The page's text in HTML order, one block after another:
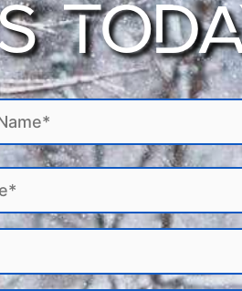
policies, as well as identifying and
legal law services for aboriginal
our website today!